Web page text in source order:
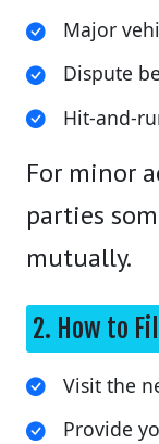
Major
Dispute
Hit-and-
For minor
parties
mutually.
2. How to
Visit the
Provide